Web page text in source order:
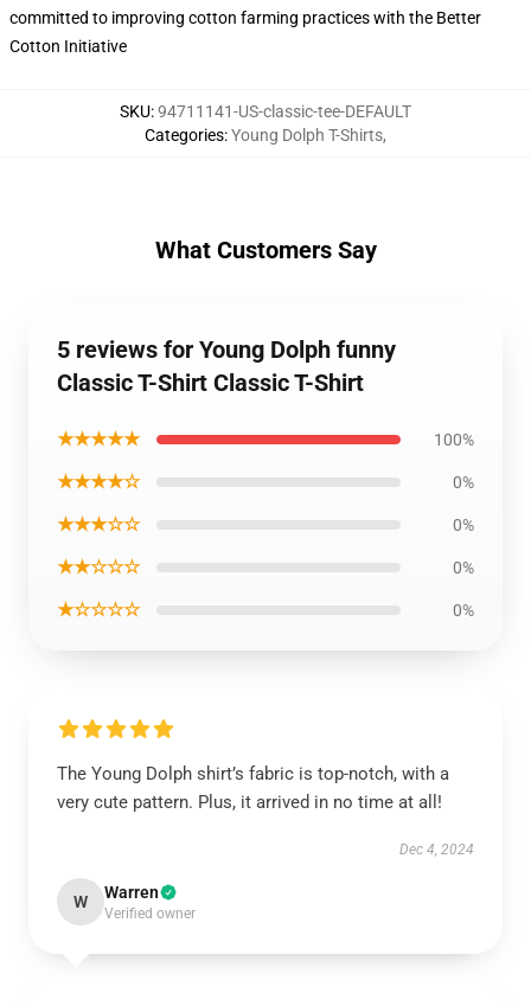
committed to improving cotton farming practices with the Better
Cotton Initiative
SKU:94711141-US-classic-tee-DEFAULT
Categories:Young Dolph T-Shirts,
What Customers Say
5 reviews for Young Dolph funny
Classic T-Shirt Classic T-Shirt
★★★★★ 100%
★★★★☆ 0%
★★★☆☆ 0%
★★☆☆☆ 0%
★☆☆☆☆ 0%
The Young Dolph shirt’s fabric is top-notch, with a
very cute pattern. Plus, it arrived in no time at all!
Dec 4, 2024
W Warren
Verified owner